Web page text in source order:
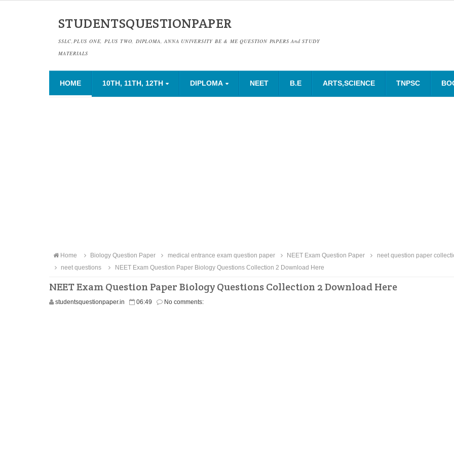
STUDENTSQUESTIONPAPER
SSLC,PLUS ONE, PLUS TWO, DIPLOMA, ANNA UNIVERSITY BE & ME QUESTION PAPERS And STUDY
MATERIALS
HOME 10TH, 11TH, 12TH DIPLOMA NEET B.E ARTS,SCIENCE TNPSC
Home Biology Question Paper medical entrance exam question paper NEET Exam Question Paper
neet question paper
neet questions
NEET Exam Question Paper Biology Questions Collection 2 Download Here
NEET Exam Question Paper Biology Questions Collection 2 Download Here
studentsquestionpaper.in 06:49 No comments: